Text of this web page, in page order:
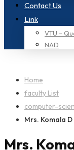
Contact Us
Link
VTU –
NAD
Home
faculty List
computer-
Mrs. Komala D
Mrs.